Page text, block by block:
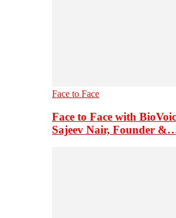
Face to Face
Face to Face with
Sajeev Nair, Founder